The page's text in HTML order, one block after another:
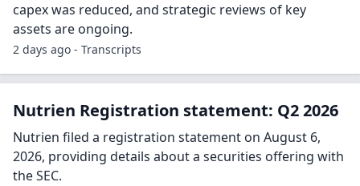
capex was reduced, and strategic reviews of key
assets are ongoing.
2 days ago - Transcripts
Nutrien Registration statement: Q2 2026
Nutrien filed a registration statement on August 6,
2026, providing details about a securities offering with
the SEC.